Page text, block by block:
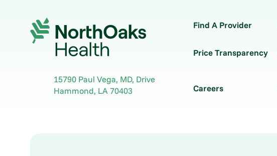
15790 Paul Vega, MD, Drive
Hammond, LA70403
Find A Provider
Price Transparency
Careers